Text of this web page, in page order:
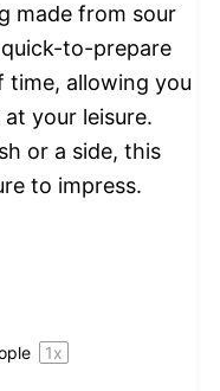
made from sour
to-prepare
time, allowing you
your leisure.
or a side, this
to impress.
1x